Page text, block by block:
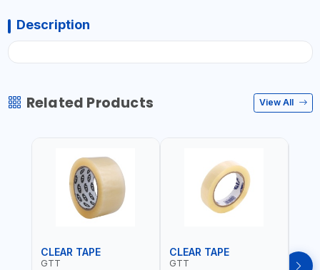
Description
Related Products View All
CLEAR TAPE
GTT
CLEAR TAPE
GTT